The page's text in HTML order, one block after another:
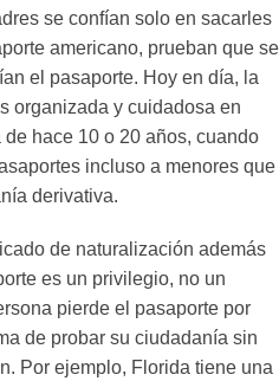
se confían solo en sacarles
americano, prueban que se
el pasaporte. Hoy en día, la
organizada y cuidadosa en
hace 10 o 20 años, cuando
incluso a menores que
derivativa.
de naturalización además
es un privilegio, no un
pierde el pasaporte por
de probar su ciudadanía sin
Por ejemplo, Florida tiene una